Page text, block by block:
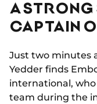
A STRONG
CAPTAIN
Just two minutes
Yedder finds
international,
team during the